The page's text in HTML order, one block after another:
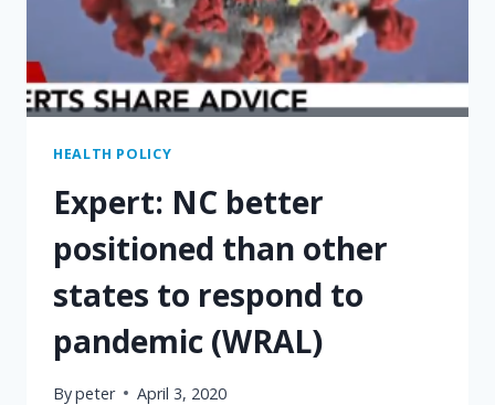
HEALTH POLICY
Expert: NC better
positioned than other
states to respond to
pandemic (WRAL)
Bypeter April 3, 2020